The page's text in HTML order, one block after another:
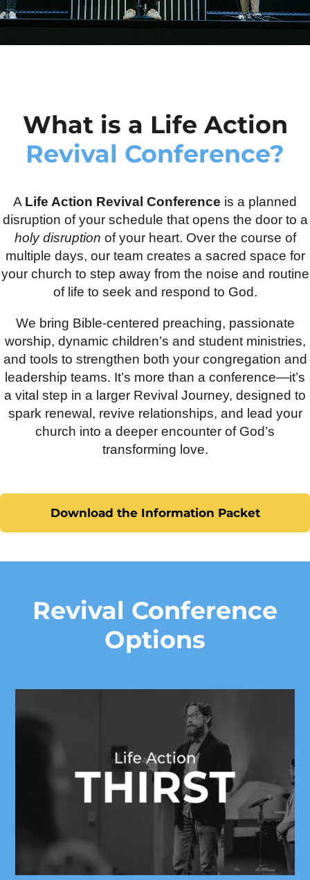
What is a Life Action
Revival Conference?
A Life Action Revival Conference is a planned
disruption of your schedule that opens the door to a
holy disruption of your heart. Over the course of
multiple days, our team creates a sacred space for
your church to step away from the noise and routine
of life to seek and respond to God.
We bring Bible-centered preaching, passionate
worship, dynamic children’s and student ministries,
and tools to strengthen both your congregation and
leadership teams. It’s more than a conference—it’s
a vital step in a larger Revival Journey, designed to
spark renewal, revive relationships, and lead your
church into a deeper encounter of God’s
transforming love.
Download the Information Packet
Revival Conference
Options